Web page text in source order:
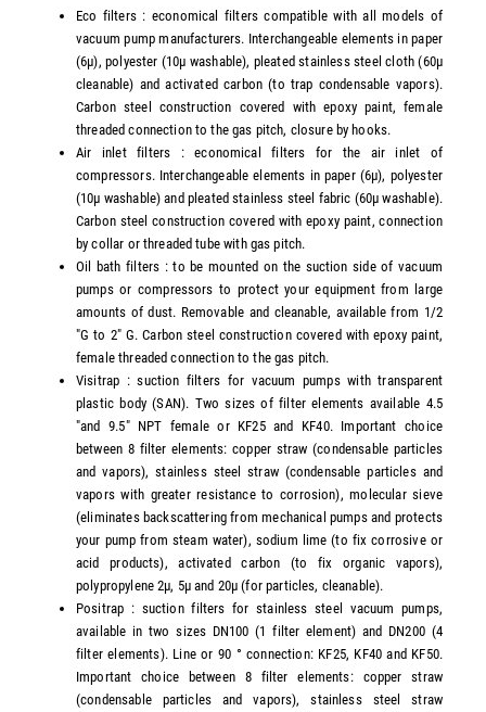
Eco filters : economical filters compatible with all models of
vacuum pump manufacturers. Interchangeable elements in paper
(6µ), polyester (10µ washable), pleated stainless steel cloth (60µ
cleanable) and activated carbon (to trap condensable vapors).
Carbon steel construction covered with epoxy paint, female
threaded connection to the gas pitch, closure by hooks.
Air inlet filters : economical filters for the air inlet of
compressors. Interchangeable elements in paper (6µ), polyester
(10µ washable) and pleated stainless steel fabric (60µ washable).
Carbon steel construction covered with epoxy paint, connection
by collar or threaded tube with gas pitch.
Oil bath filters : to be mounted on the suction side of vacuum
pumps or compressors to protect your equipment from large
amounts of dust. Removable and cleanable, available from 1/2
"G to 2" G. Carbon steel construction covered with epoxy paint,
female threaded connection to the gas pitch.
Visitrap : suction filters for vacuum pumps with transparent
plastic body (SAN). Two sizes of filter elements available 4.5
"and 9.5" NPT female or KF25 and KF40. Important choice
between 8 filter elements: copper straw (condensable particles
and vapors), stainless steel straw (condensable particles and
vapors with greater resistance to corrosion), molecular sieve
(eliminates backscattering from mechanical pumps and protects
your pump from steam water), sodium lime (to fix corrosive or
acid products), activated carbon (to fix organic vapors),
polypropylene 2µ, 5µ and 20µ (for particles, cleanable).
Positrap : suction filters for stainless steel vacuum pumps,
available in two sizes DN100 (1 filter element) and DN200 (4
filter elements). Line or 90 ° connection: KF25, KF40 and KF50.
Important choice between 8 filter elements: copper straw
(condensable particles and vapors), stainless steel straw